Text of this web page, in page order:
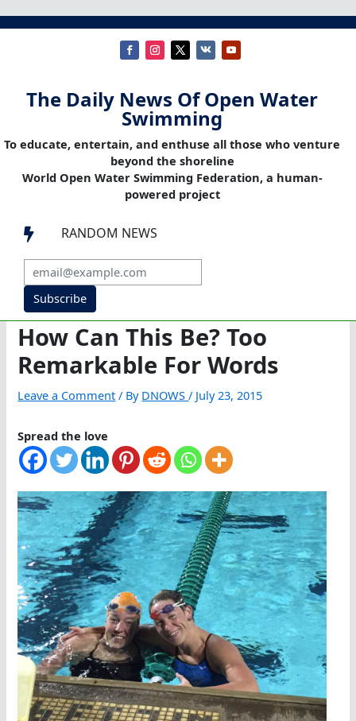
The Daily News Of Open Water
Swimming
To educate, entertain, and enthuse all those who venture
beyond the shoreline
World Open Water Swimming Federation, a human-
powered project
 RANDOM NEWS
Subscribe
How Can This Be? Too
Remarkable For Words
Leave a Comment / By DNOWS/ July 23, 2015
Spread the love